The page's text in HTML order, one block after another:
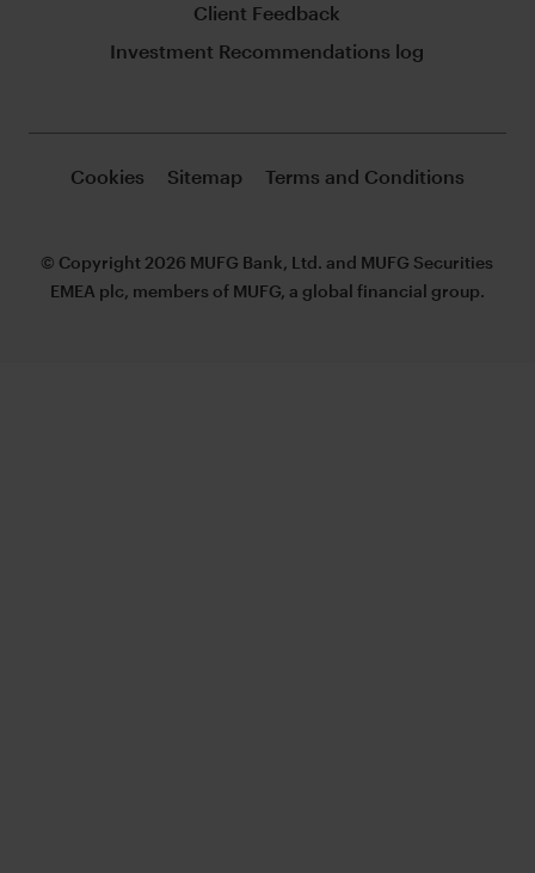
Client Feedback
Investment Recommendations log
Cookies Sitemap Terms and Conditions
© Copyright 2026 MUFG Bank, Ltd. and MUFG Securities
EMEA plc, members of MUFG, a global financial group.